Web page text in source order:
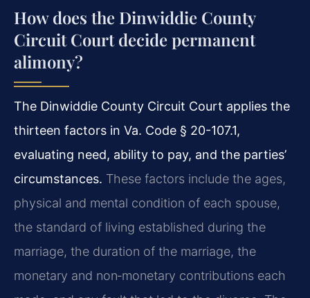
How does the Dinwiddie County
Circuit Court decide permanent
alimony?
The Dinwiddie County Circuit Court applies the
thirteen factors in Va. Code § 20-107.1,
evaluating need, ability to pay, and the parties’
circumstances. These factors include the ages,
physical and mental condition of each spouse,
the standard of living established during the
marriage, the duration of the marriage, the
monetary and non‑monetary contributions each